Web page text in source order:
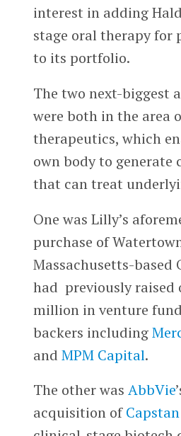
interest in adding
stage oral therapy for
to its portfolio.
The two next-biggest
were both in the area
therapeutics, which
own body to generate
that can treat
One was Lilly’s
purchase of
Massachusetts-based
had previously raised
million in venture
backers including
and MPM Capital.
The other was AbbVie
acquisition of